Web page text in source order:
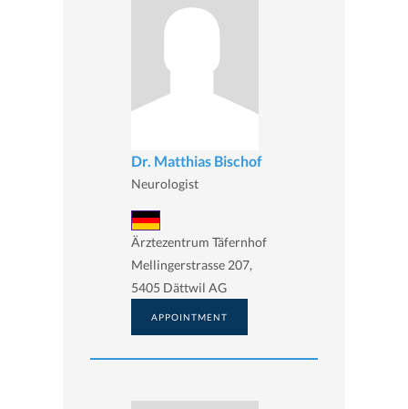
Dr. Matthias Bischof
Neurologist
Ärztezentrum Täfernhof
Mellingerstrasse 207,
5405 Dättwil AG
APPOINTMENT